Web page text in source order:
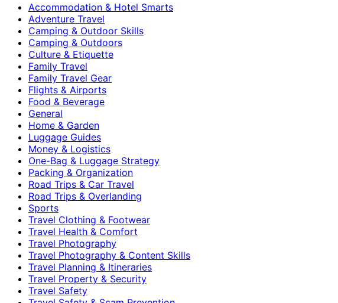
Accommodation & Hotel Smarts
Adventure Travel
Camping & Outdoor Skills
Camping & Outdoors
Culture & Etiquette
Family Travel
Family Travel Gear
Flights & Airports
Food & Beverage
General
Home & Garden
Luggage Guides
Money & Logistics
One-Bag & Luggage Strategy
Packing & Organization
Road Trips & Car Travel
Road Trips & Overlanding
Sports
Travel Clothing & Footwear
Travel Health & Comfort
Travel Photography
Travel Photography & Content Skills
Travel Planning & Itineraries
Travel Property & Security
Travel Safety